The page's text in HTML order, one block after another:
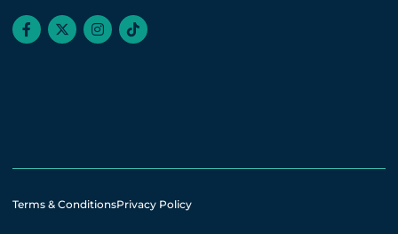
Terms & ConditionsPrivacy Policy